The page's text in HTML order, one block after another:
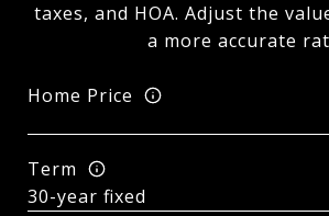
taxes, and HOA. Adjust the
a more accurate
Home Price
Term